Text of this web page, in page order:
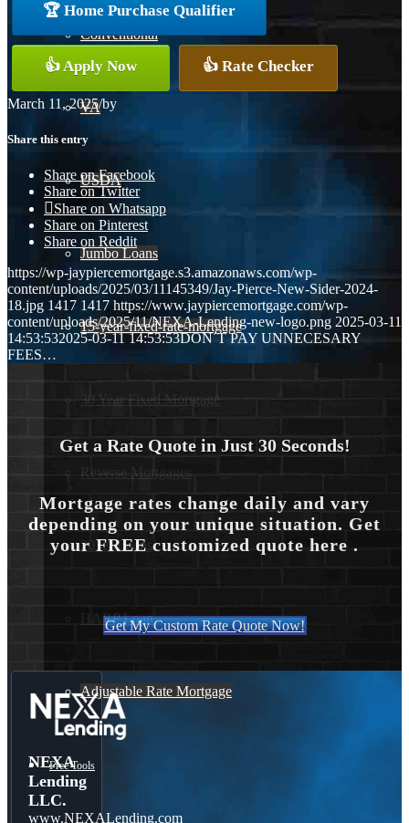
Conventional
VA
USDA
Jumbo Loans
15-year-fixed-rate-mortgage
30 Year Fixed Mortgage
Reverse Mortgages
203K Loans
HARP Loan
Adjustable Rate Mortgage
Free Tools
🏆 Home Purchase Qualifier
👍 Apply Now 👍 Rate Checker
March 11, 2025/by
Share this entry
Share on Facebook
Share on Twitter
Share on Whatsapp
Share on Pinterest
Share on Reddit
https://wp-jaypiercemortgage.s3.amazonaws.com/wp-
content/uploads/2025/03/11145349/Jay-Pierce-New-Sider-2024-
18.jpg 1417 1417 https://www.jaypiercemortgage.com/wp-
content/uploads/2025/11/NEXA-Lending-new-logo.png 2025-03-11
14:53:532025-03-11 14:53:53DON´T PAY UNNECESARY
FEES…
Get a Rate Quote in Just 30 Seconds!
Mortgage rates change daily and vary
depending on your unique situation. Get
your FREE customized quote here .
Get My Custom Rate Quote Now!
NEXA
Lending
LLC.
www.NEXALending.com